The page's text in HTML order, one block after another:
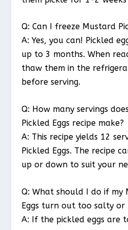
Q: Can I freeze Mustard
A: Yes, you can! Pickled
up to 3 months. When
thaw them in the
before serving.
Q: How many servings
Pickled Eggs recipe make?
A: This recipe yields 12
Pickled Eggs. The recipe
up or down to suit your
Q: What should I do if my
Eggs turn out too salty or
A: If the pickled eggs are